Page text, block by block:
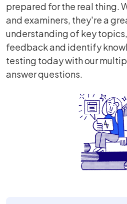
prepared for the real thing.
and examiners, they're a
understanding of key
feedback and identify
testing today with our
answer questions.